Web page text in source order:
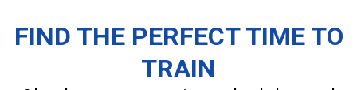
FIND THE PERFECT TIME TO
TRAIN